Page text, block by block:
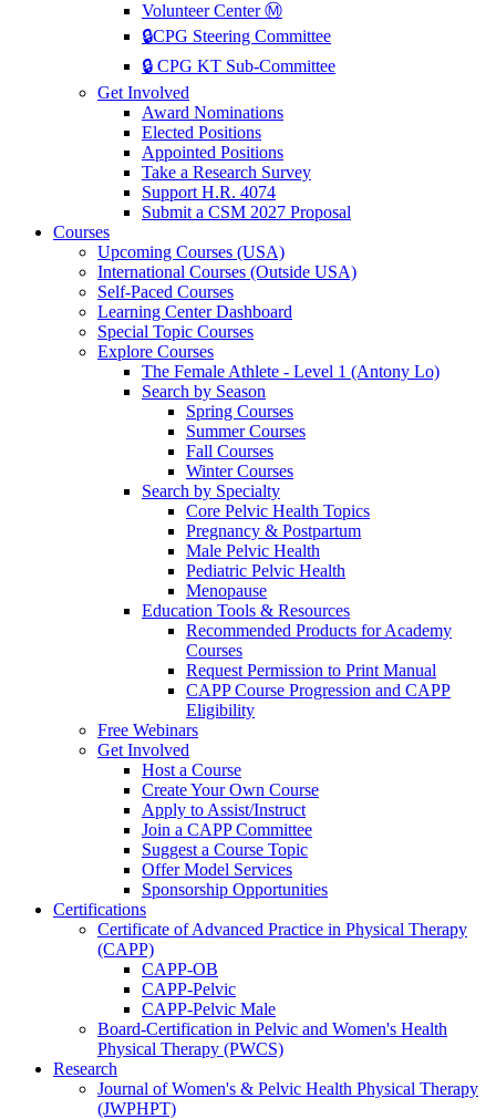
Volunteer Center Ⓜ️
🔒CPG Steering Committee
🔒 CPG KT Sub-Committee
Get Involved
Award Nominations
Elected Positions
Appointed Positions
Take a Research Survey
Support H.R. 4074
Submit a CSM 2027 Proposal
Courses
Upcoming Courses (USA)
International Courses (Outside USA)
Self-Paced Courses
Learning Center Dashboard
Special Topic Courses
Explore Courses
The Female Athlete - Level 1 (Antony Lo)
Search by Season
Spring Courses
Summer Courses
Fall Courses
Winter Courses
Search by Specialty
Core Pelvic Health Topics
Pregnancy & Postpartum
Male Pelvic Health
Pediatric Pelvic Health
Menopause
Education Tools & Resources
Recommended Products for Academy
Courses
Request Permission to Print Manual
CAPP Course Progression and CAPP
Eligibility
Free Webinars
Get Involved
Host a Course
Create Your Own Course
Apply to Assist/Instruct
Join a CAPP Committee
Suggest a Course Topic
Offer Model Services
Sponsorship Opportunities
Certifications
Certificate of Advanced Practice in Physical Therapy
(CAPP)
CAPP-OB
CAPP-Pelvic
CAPP-Pelvic Male
Board-Certification in Pelvic and Women's Health
Physical Therapy (PWCS)
Research
Journal of Women's & Pelvic Health Physical Therapy
(JWPHPT)